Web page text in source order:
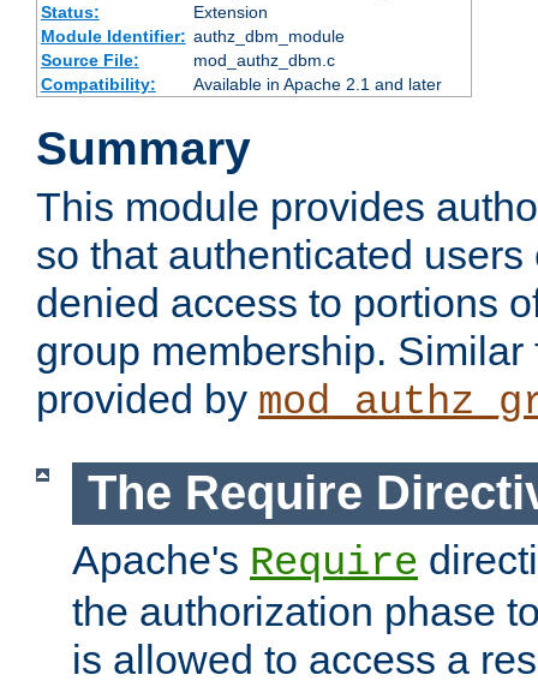
Status:
Extension
Module Identifier: authz_dbm_module
Source File:
mod_authz_dbm.c
Compatibility:
Available in Apache 2.1 and later
Summary
This module provides
so that authenticated
denied access to portions
group membership.
provided by
The Require
Apache's Require
the authorization phase
is allowed to access a